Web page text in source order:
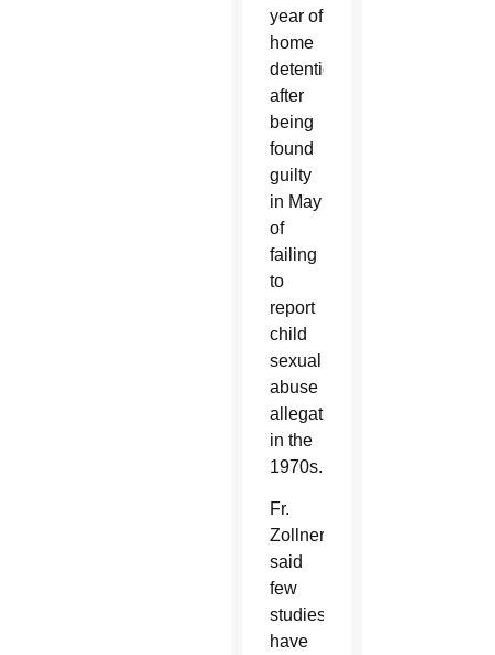
year of
home
detention
after
being
found
guilty
in May
of
failing
to
report
child
sexual
abuse
allegations
in the
1970s.
Fr.
Zollner
said
few
studies
have